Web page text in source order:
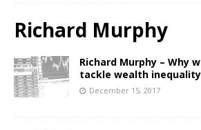
Richard Murphy
Richard Murphy – Why
tackle wealth inequality
December 15, 2017